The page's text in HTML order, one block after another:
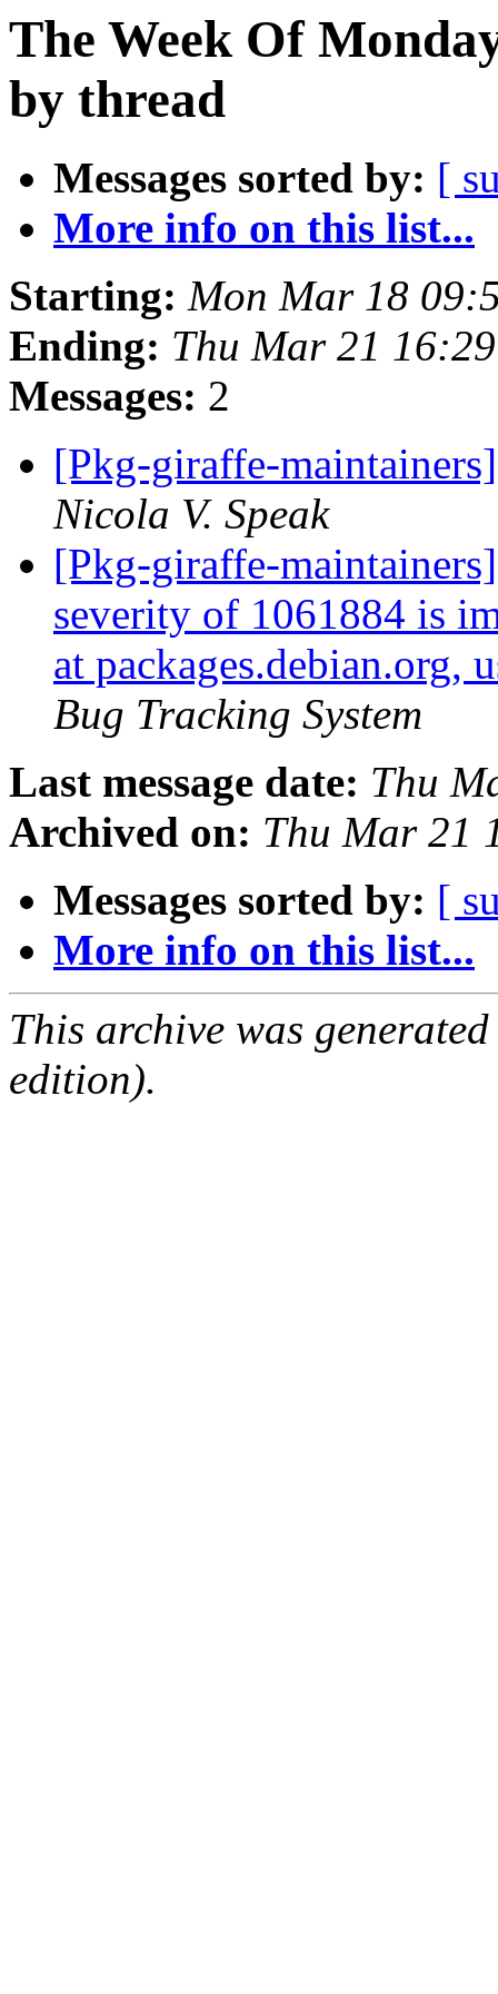
The Week Of
by thread
Messages sorted by: [
More info on this list...
Starting: Mon Mar 18
Ending: Thu Mar 21
Messages: 2
[Pkg-giraffe-
Nicola V. Speak
[Pkg-giraffe-
severity of 1061884 is
at packages.debian.org,
Bug Tracking System
Last message date: Thu
Archived on: Thu Mar 21
Messages sorted by: [
More info on this list...
This archive was
edition).